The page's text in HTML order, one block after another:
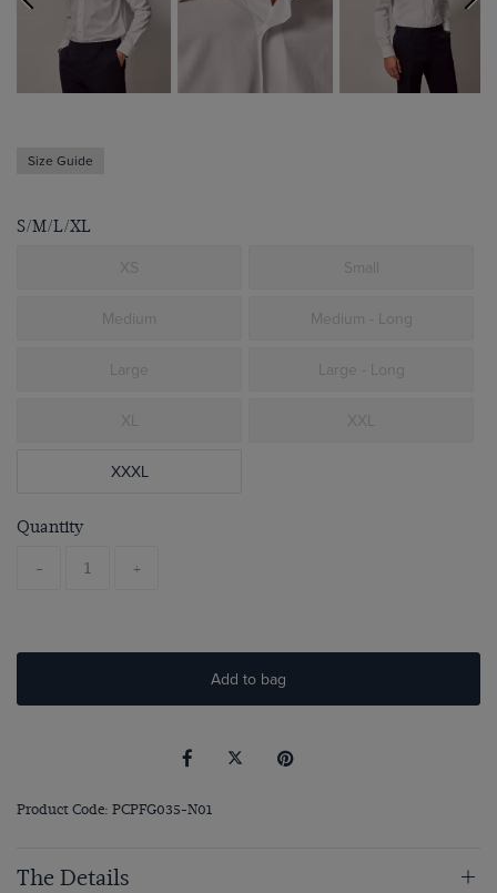
Size Guide
S/M/L/XL
XS Small
Medium Medium - Long
Large Large - Long
XL XXL
XXXL
Quantity
- +
Add to bag
Product Code: PCPFG035-N01
The Details